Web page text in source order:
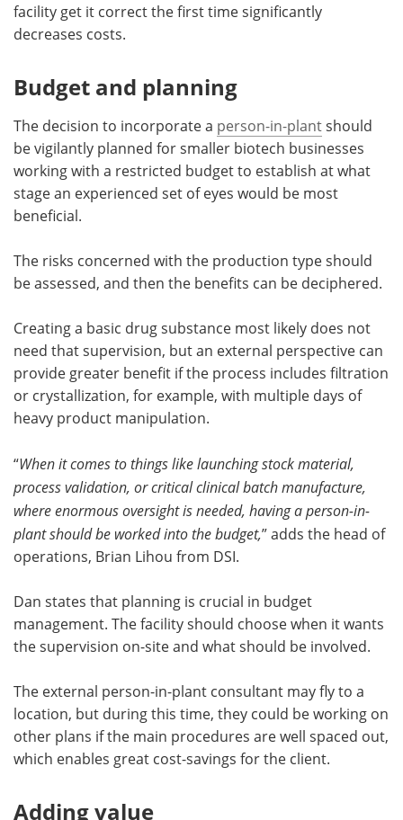
facility get it correct the first time significantly
decreases costs.
Budget and planning
The decision to incorporate a person-in-plantshould
be vigilantly planned for smaller biotech businesses
working with a restricted budget to establish at what
stage an experienced set of eyes would be most
beneficial.
The risks concerned with the production type should
be assessed, and then the benefits can be deciphered.
Creating a basic drug substance most likely does not
need that supervision, but an external perspective can
provide greater benefit if the process includes filtration
or crystallization, for example, with multiple days of
heavy product manipulation.
“When it comes to things like launching stock material,
process validation, or critical clinical batch manufacture,
where enormous oversight is needed, having a person-in-
plant should be worked into the budget,” adds the head of
operations, Brian Lihou from DSI.
Dan states that planning is crucial in budget
management. The facility should choose when it wants
the supervision on-site and what should be involved.
The external person-in-plant consultant may fly to a
location, but during this time, they could be working on
other plans if the main procedures are well spaced out,
which enables great cost-savings for the client.
Adding value